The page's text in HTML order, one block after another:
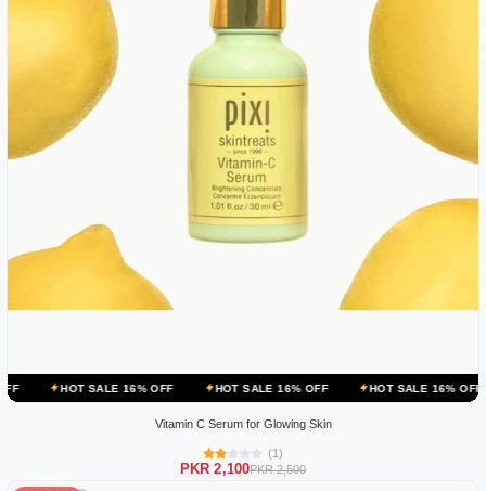
SALE 16% OFF HOT SALE 16% OFF HOT SALE 16% OFF HOT
Vitamin C Serum for Glowing Skin
(1)
PKR 2,100PKR 2,500